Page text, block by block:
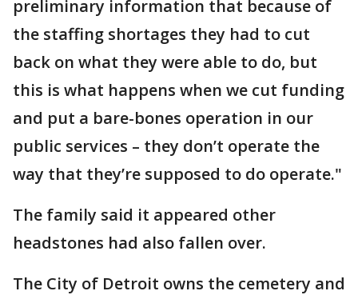
preliminary information that because of
the staffing shortages they had to cut
back on what they were able to do, but
this is what happens when we cut funding
and put a bare-bones operation in our
public services – they don’t operate the
way that they’re supposed to do operate."
The family said it appeared other
headstones had also fallen over.
The City of Detroit owns the cemetery and